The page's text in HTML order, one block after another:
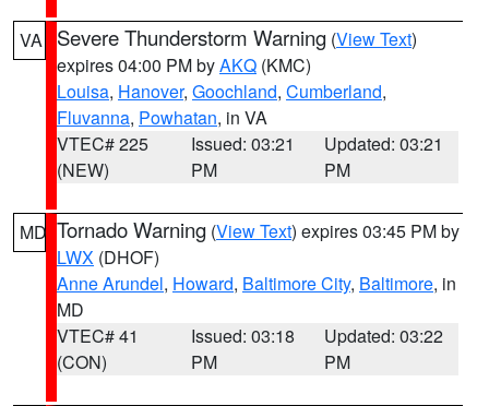
VA Severe Thunderstorm Warning (View Text)
expires 04:00 PM byAKQ (KMC)
Louisa, Hanover, Goochland, Cumberland,
Fluvanna, Powhatan, in VA
VTEC# 225
(NEW)
Issued: 03:21
PM
Updated: 03:21
PM
MD Tornado Warning (View Text) expires 03:45 PM by
LWX (DHOF)
Anne Arundel, Howard, Baltimore City, Baltimore, in
MD
VTEC# 41
(CON)
Issued: 03:18
PM
Updated: 03:22
PM